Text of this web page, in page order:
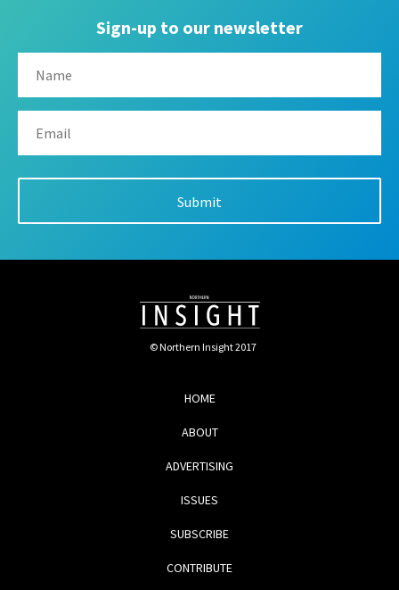
Sign-up to our newsletter
© Northern Insight 2017
HOME
ABOUT
ADVERTISING
ISSUES
SUBSCRIBE
CONTRIBUTE